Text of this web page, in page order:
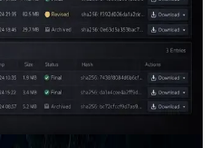
pilots and delivery packages
status, and exports connected by
teams, managers, and
Client Portal